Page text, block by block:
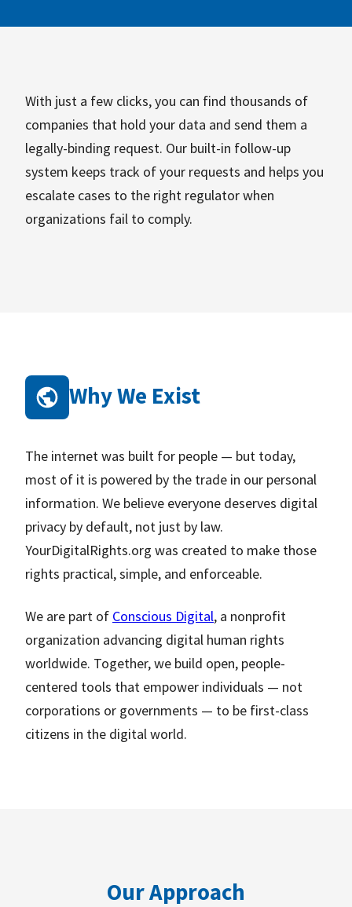
With just a few clicks, you can find thousands of
companies that hold your data and send them a
legally-binding request. Our built-in follow-up
system keeps track of your requests and helps you
escalate cases to the right regulator when
organizations fail to comply.
Why We Exist
The internet was built for people — but today,
most of it is powered by the trade in our personal
information. We believe everyone deserves digital
privacy by default, not just by law.
YourDigitalRights.org was created to make those
rights practical, simple, and enforceable.
We are part of Conscious Digital, a nonprofit
organization advancing digital human rights
worldwide. Together, we build open, people-
centered tools that empower individuals — not
corporations or governments — to be first-class
citizens in the digital world.
Our Approach